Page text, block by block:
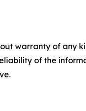
warranty of
of the